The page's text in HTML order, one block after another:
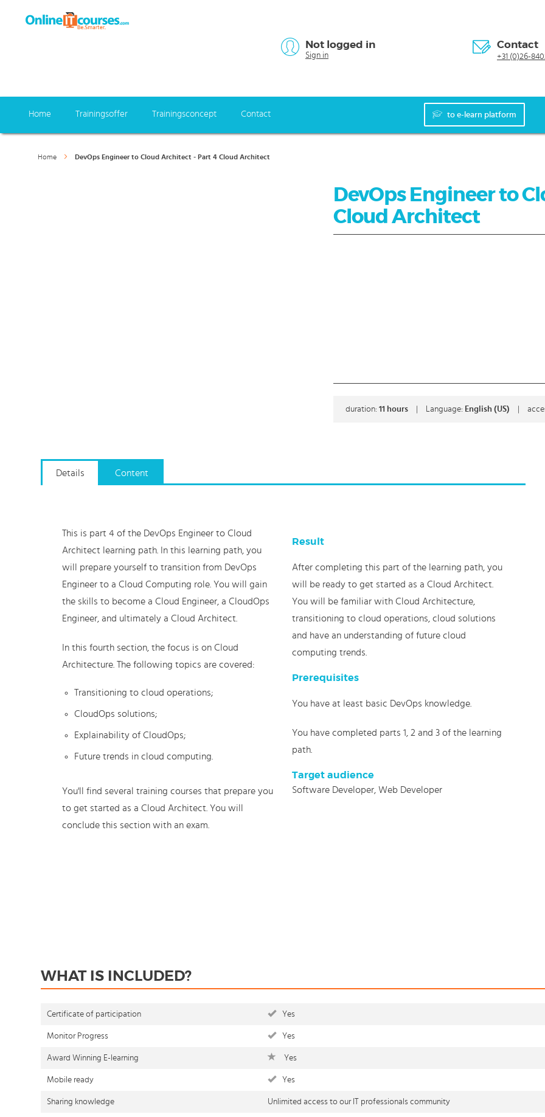
Not logged in
Sign in
Contact
+31 (0)26-
Home Trainingsoffer Trainingsconcept Contact to e-learn platform
Home DevOps Engineer to Cloud Architect - Part 4 Cloud Architect
DevOps Engineer to
Cloud Architect
duration: 11 hours Language: English (US)
Details
This is part 4 of the DevOps Engineer to Cloud
Architect learning path. In this learning path, you
will prepare yourself to transition from DevOps
Engineer to a Cloud Computing role. You will gain
the skills to become a Cloud Engineer, a CloudOps
Engineer, and ultimately a Cloud Architect.
In this fourth section, the focus is on Cloud
Architecture. The following topics are covered:
Transitioning to cloud operations;
CloudOps solutions;
Explainability of CloudOps;
Future trends in cloud computing.
You'll find several training courses that prepare you
to get started as a Cloud Architect. You will
conclude this section with an exam.
Result
After completing this part of the learning path, you
will be ready to get started as a Cloud Architect.
You will be familiar with Cloud Architecture,
transitioning to cloud operations, cloud solutions
and have an understanding of future cloud
computing trends.
Prerequisites
You have at least basic DevOps knowledge.
You have completed parts 1, 2 and 3 of the learning
path.
Target audience
Software Developer, Web Developer
Content
WHAT IS INCLUDED?
Certificate of participation Yes
Monitor Progress Yes
Award Winning E-learning Yes
Mobile ready Yes
Sharing knowledge Unlimited access to our IT professionals community